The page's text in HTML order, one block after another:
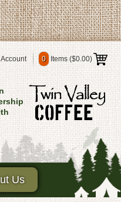
Account 0 Items ($0.00)
Us